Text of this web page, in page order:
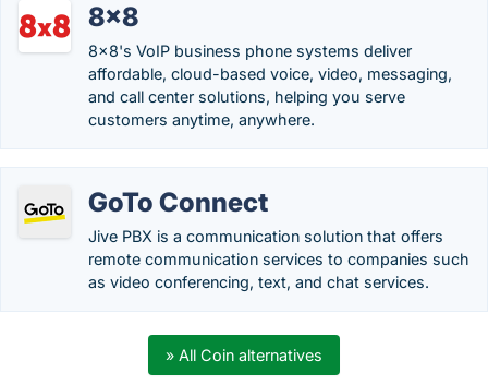
8x8
8x8's VoIP business phone systems deliver
affordable, cloud-based voice, video, messaging,
and call center solutions, helping you serve
customers anytime, anywhere.
GoTo Connect
Jive PBX is a communication solution that offers
remote communication services to companies such
as video conferencing, text, and chat services.
» All Coin alternatives